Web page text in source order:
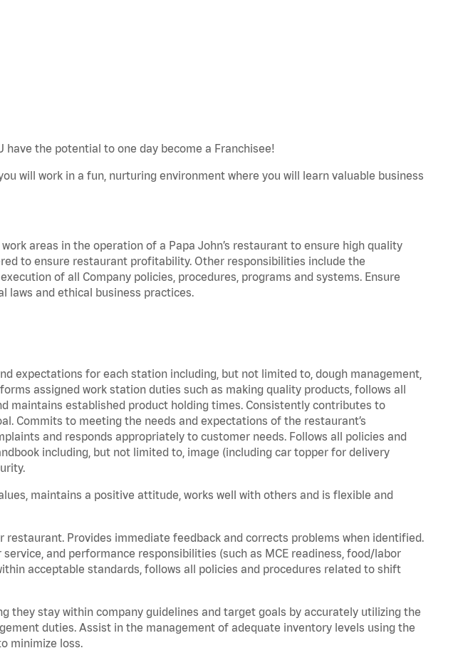
have the potential to one day become a Franchisee!
will work in a fun, nurturing environment where you will learn valuable business
areas in the operation of a Papa John’s restaurant to ensure high quality
to ensure restaurant profitability. Other responsibilities include the
of all Company policies, procedures, programs and systems. Ensure
laws and ethical business practices.
expectations for each station including, but not limited to, dough management,
assigned work station duties such as making quality products, follows all
maintains established product holding times. Consistently contributes to
Commits to meeting the needs and expectations of the restaurant’s
and responds appropriately to customer needs. Follows all policies and
including, but not limited to, image (including car topper for delivery
maintains a positive attitude, works well with others and is flexible and
restaurant. Provides immediate feedback and corrects problems when identified.
and performance responsibilities (such as MCE readiness, food/labor
acceptable standards, follows all policies and procedures related to shift
they stay within company guidelines and target goals by accurately utilizing the
duties. Assist in the management of adequate inventory levels using the
minimize loss.